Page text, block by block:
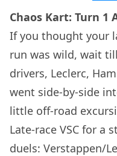
Chaos Kart: Turn 1
If you thought your
run was wild, wait
drivers, Leclerc,
went side-by-side
little off-road
Late-race VSC for a
duels: Verstappen/